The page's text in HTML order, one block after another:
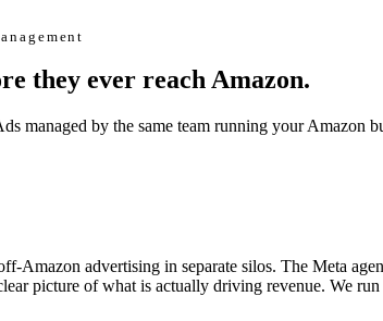
they ever reach Amazon.
managed by the same team running your
Amazon advertising in separate silos. The Meta
picture of what is actually driving revenue. We